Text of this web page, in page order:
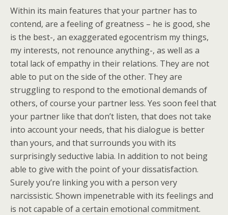
Within its main features that your partner has to
contend, are a feeling of greatness – he is good, she
is the best-, an exaggerated egocentrism my things,
my interests, not renounce anything-, as well as a
total lack of empathy in their relations. They are not
able to put on the side of the other. They are
struggling to respond to the emotional demands of
others, of course your partner less. Yes soon feel that
your partner like that don’t listen, that does not take
into account your needs, that his dialogue is better
than yours, and that surrounds you with its
surprisingly seductive labia. In addition to not being
able to give with the point of your dissatisfaction.
Surely you’re linking you with a person very
narcissistic. Shown impenetrable with its feelings and
is not capable of a certain emotional commitment.